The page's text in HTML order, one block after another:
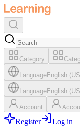
Category
LanguageEnglish
LanguageEnglish
Account
Register Log in